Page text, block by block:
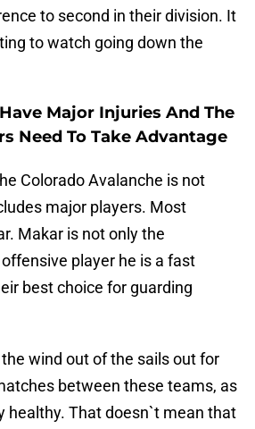
to second in their division. It
to watch going down the
Major Injuries And The
Need To Take Advantage
Colorado Avalanche is not
major players. Most
Makar is not only the
player he is a fast
best choice for guarding
wind out of the sails out for
between these teams, as
healthy. That doesn`t mean that